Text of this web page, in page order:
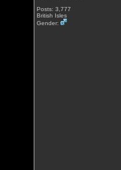
Posts: 3,777
British Isles
Gender: